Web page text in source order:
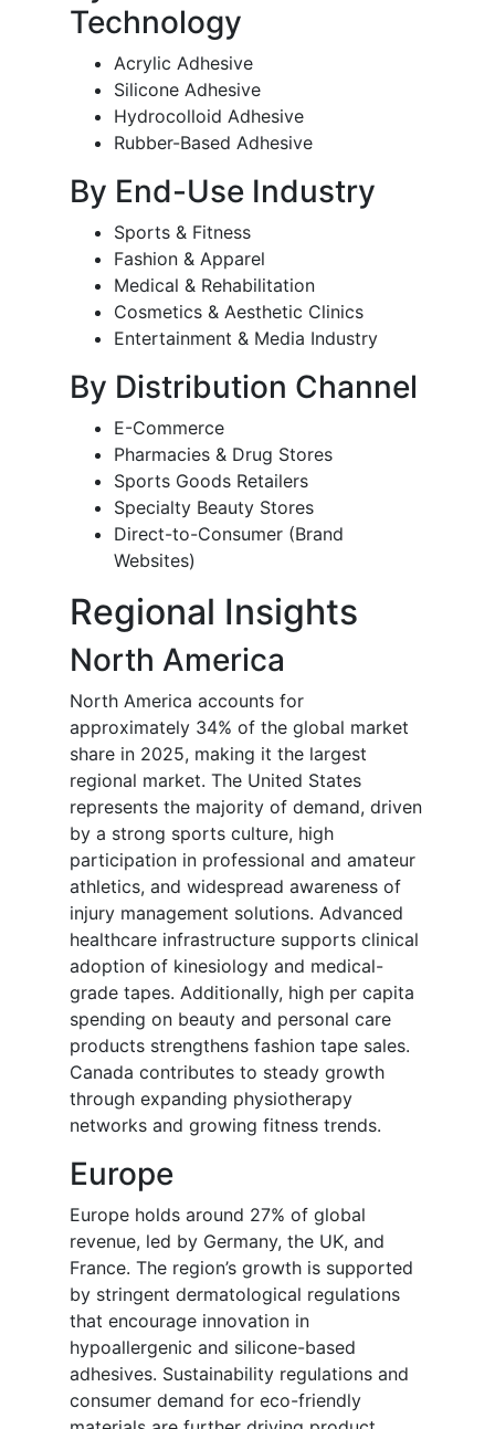
Technology
Acrylic Adhesive
Silicone Adhesive
Hydrocolloid Adhesive
Rubber-Based Adhesive
By End-Use Industry
Sports & Fitness
Fashion & Apparel
Medical & Rehabilitation
Cosmetics & Aesthetic Clinics
Entertainment & Media Industry
By Distribution Channel
E-Commerce
Pharmacies & Drug Stores
Sports Goods Retailers
Specialty Beauty Stores
Direct-to-Consumer (Brand
Websites)
Regional Insights
North America
North America accounts for
approximately 34% of the global market
share in 2025, making it the largest
regional market. The United States
represents the majority of demand, driven
by a strong sports culture, high
participation in professional and amateur
athletics, and widespread awareness of
injury management solutions. Advanced
healthcare infrastructure supports clinical
adoption of kinesiology and medical-
grade tapes. Additionally, high per capita
spending on beauty and personal care
products strengthens fashion tape sales.
Canada contributes to steady growth
through expanding physiotherapy
networks and growing fitness trends.
Europe
Europe holds around 27% of global
revenue, led by Germany, the UK, and
France. The region’s growth is supported
by stringent dermatological regulations
that encourage innovation in
hypoallergenic and silicone-based
adhesives. Sustainability regulations and
consumer demand for eco-friendly